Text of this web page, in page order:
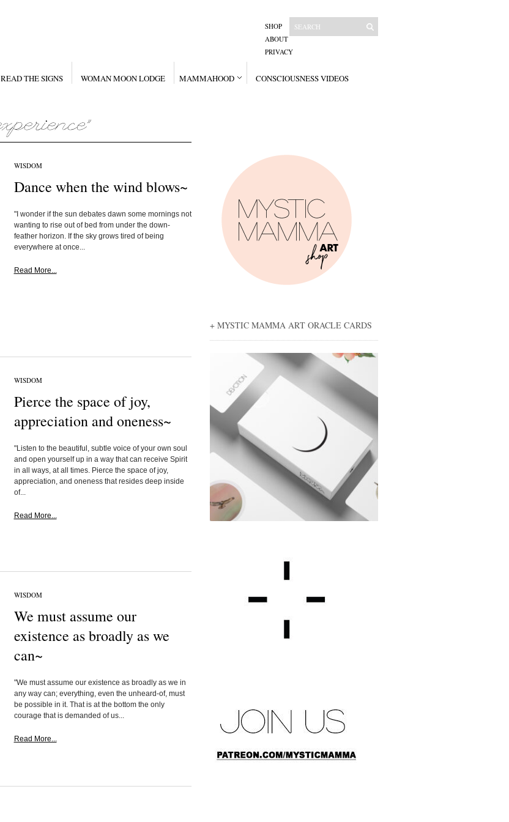
SHOP
ABOUT
PRIVACY
READ THE SIGNS WOMAN MOON LODGE MAMMAHOOD CONSCIOUSNESS VIDEOS
WISDOM
Dance when the wind blows~
"I wonder if the sun debates dawn some mornings not
wanting to rise out of bed from under the down-
feather horizon. If the sky grows tired of being
everywhere at once...
Read More...
WISDOM
Pierce the space of joy,
appreciation and oneness~
"Listen to the beautiful, subtle voice of your own soul
and open yourself up in a way that can receive Spirit
in all ways, at all times. Pierce the space of joy,
appreciation, and oneness that resides deep inside
of...
Read More...
WISDOM
We must assume our
existence as broadly as we
can~
"We must assume our existence as broadly as we in
any way can; everything, even the unheard-of, must
be possible in it. That is at the bottom the only
courage that is demanded of us...
Read More...
+ MYSTIC MAMMA ART ORACLE CARDS